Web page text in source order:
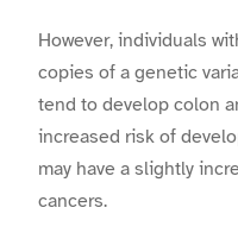
However, individuals
copies of a genetic
tend to develop colon
increased risk of
may have a slightly
cancers.